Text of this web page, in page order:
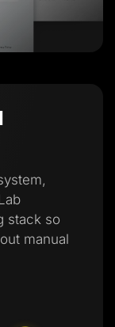
stack so
manual